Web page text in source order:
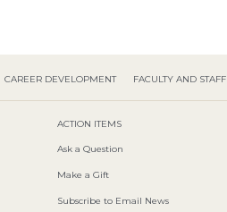
CAREER DEVELOPMENT FACULTY AND STAFF
ACTION ITEMS
Ask a Question
Make a Gift
Subscribe to Email News